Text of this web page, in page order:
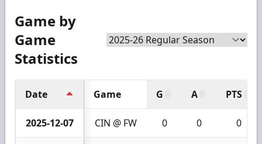
Game by
Game
Statistics
Date Game G A PTS
2025-12-07 CIN @ FW 0 0 0